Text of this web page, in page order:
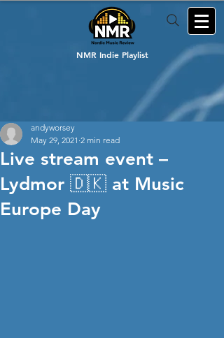
NMR Indie Playlist
Live stream event –
Lydmor 🇩🇰 at Music
Europe Day
andyworsey
May 29, 2021 2 min read